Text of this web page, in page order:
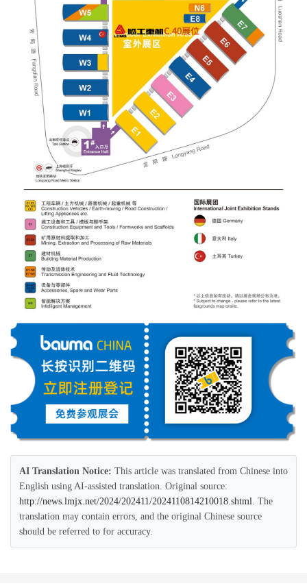
AI Translation Notice: This article was translated from Chinese into
English using AI-assisted translation. Original source:
http://news.lmjx.net/2024/202411/2024110814210018.shtml. The
translation may contain errors, and the original Chinese source
should be referred to for accuracy.